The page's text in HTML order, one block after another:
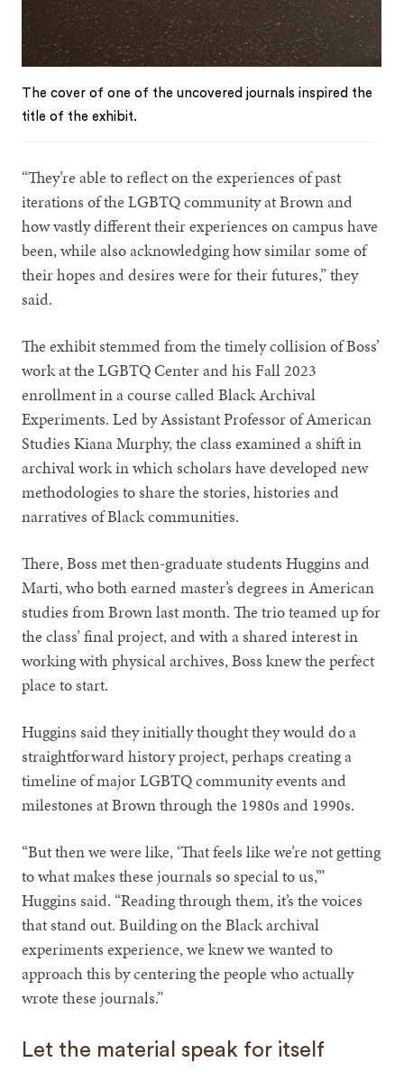
The cover of one of the uncovered journals inspired the
title of the exhibit.
“They’re able to reflect on the experiences of past
iterations of the LGBTQ community at Brown and
how vastly different their experiences on campus have
been, while also acknowledging how similar some of
their hopes and desires were for their futures,” they
said.
The exhibit stemmed from the timely collision of Boss’
work at the LGBTQ Center and his Fall 2023
enrollment in a course called Black Archival
Experiments. Led by Assistant Professor of American
Studies Kiana Murphy, the class examined a shift in
archival work in which scholars have developed new
methodologies to share the stories, histories and
narratives of Black communities.
There, Boss met then-graduate students Huggins and
Marti, who both earned master’s degrees in American
studies from Brown last month. The trio teamed up for
the class’ final project, and with a shared interest in
working with physical archives, Boss knew the perfect
place to start.
Huggins said they initially thought they would do a
straightforward history project, perhaps creating a
timeline of major LGBTQ community events and
milestones at Brown through the 1980s and 1990s.
“But then we were like, ‘That feels like we’re not getting
to what makes these journals so special to us,’”
Huggins said. “Reading through them, it’s the voices
that stand out. Building on the Black archival
experiments experience, we knew we wanted to
approach this by centering the people who actually
wrote these journals.”
Let the material speak for itself